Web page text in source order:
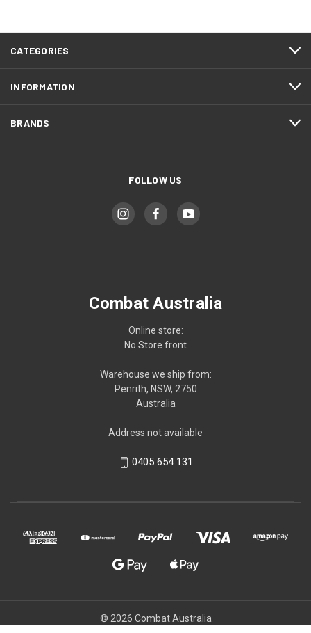
CATEGORIES
INFORMATION
BRANDS
FOLLOW US
Combat Australia
Online store:
No Store front
Warehouse we ship from:
Penrith, NSW, 2750
Australia
Address not available
0405 654 131
© 2026 Combat Australia